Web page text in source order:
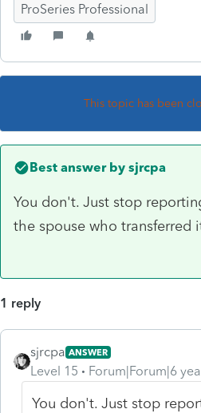
ProSeries Professional
This topic has been
Best answer by sjrcpa
You don't. Just stop
the spouse who transferred
1 reply
sjrcpa ANSWER
Level 15 Forum|Forum|6
You don't. Just stop